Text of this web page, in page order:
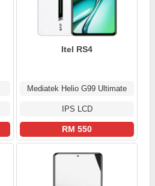
Itel RS4
Mediatek Helio G99 Ultimate
IPS LCD
RM 550